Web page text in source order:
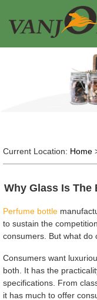
Current Location: Home
Why Glass Is The
Perfume bottle
to sustain the
consumers. But what do
Consumers want
both. It has the
specifications. From
it has much to offer